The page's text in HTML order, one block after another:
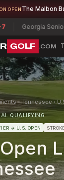
OPEN The Malbon
Georgia Senior
GOLF .COM
›Tennessee›
QUALIFYING
→ U.S. OPEN